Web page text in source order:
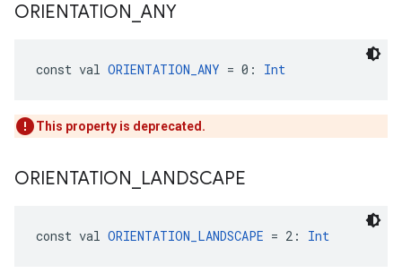
ORIENTATION ANY
const val ORIENTATION_ANY = 0: Int
This property is deprecated.
ORIENTATION LANDSCAPE
const val ORIENTATION_LANDSCAPE = 2: Int